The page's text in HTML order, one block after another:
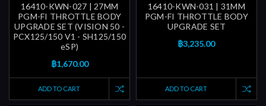
16410-KWN-027 | 27MM
PGM-FI THROTTLE BODY
UPGRADE SET (VISION 50 -
PCX125/150 V1 - SH125/150
eSP)
฿1,670.00
ADD TO CART
16410-KWN-031 | 31MM
PGM-FI THROTTLE BODY
UPGRADE SET
฿3,235.00
ADD TO CART